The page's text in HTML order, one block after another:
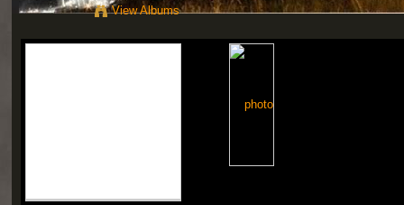
View Albums